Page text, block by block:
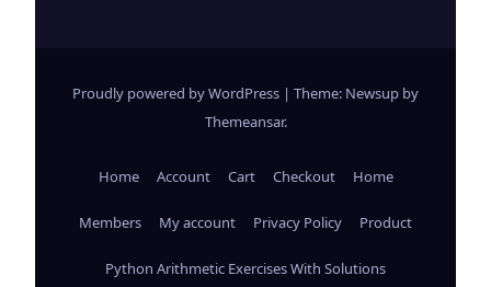
Proudly powered by WordPress | Theme: Newsup by
Themeansar.
Home Account Cart Checkout Home
Members My account Privacy Policy Product
Python Arithmetic Exercises With Solutions